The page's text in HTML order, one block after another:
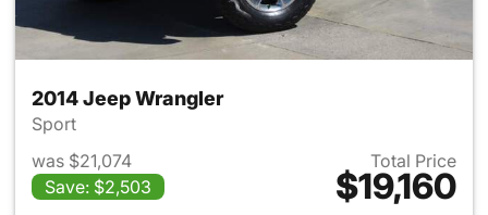
2014 Jeep Wrangler
Sport
was $21,074
Save: $2,503
Total Price
$19,160
View details for 2014 Jeep